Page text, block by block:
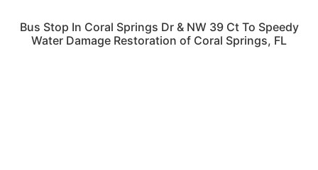
Bus Stop In Coral Springs Dr & NW 39 Ct To Speedy
Water Damage Restoration of Coral Springs, FL